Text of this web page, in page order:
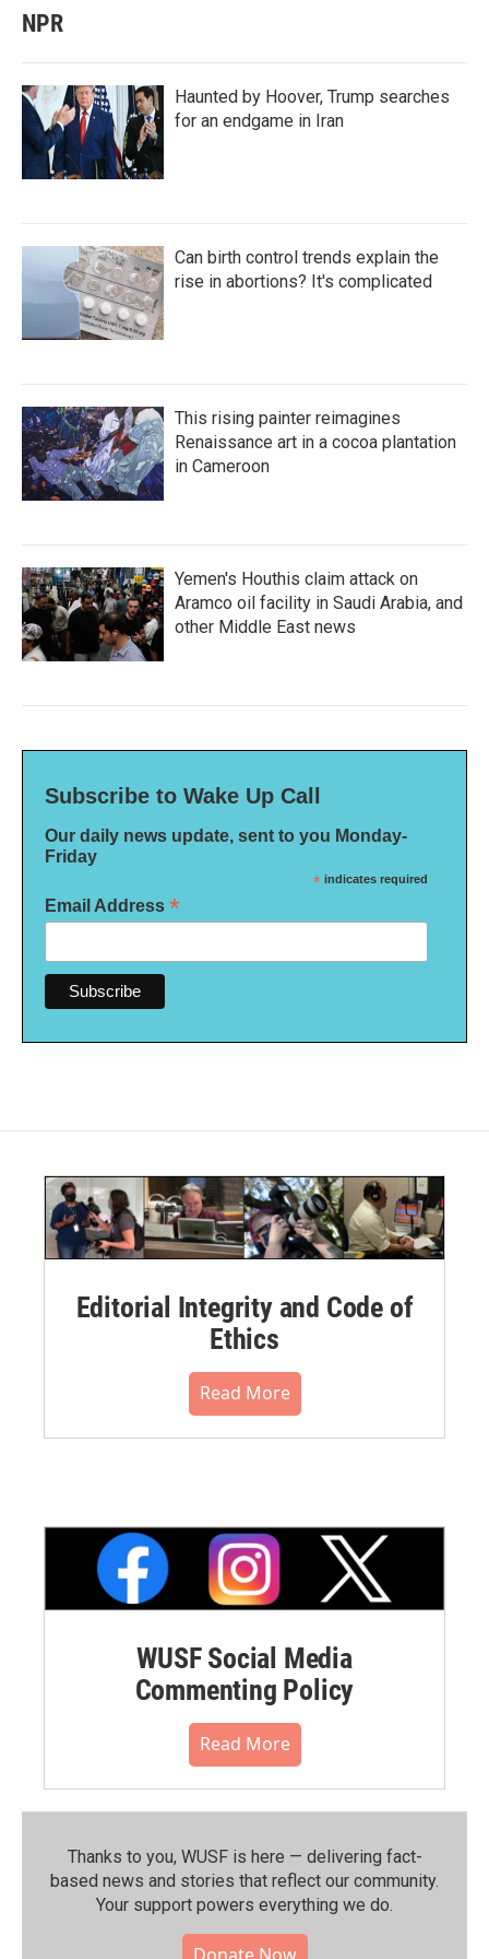
NPR
Haunted by Hoover, Trump searches
for an endgame in Iran
Can birth control trends explain the
rise in abortions? It's complicated
This rising painter reimagines
Renaissance art in a cocoa plantation
in Cameroon
Yemen's Houthis claim attack on
Aramco oil facility in Saudi Arabia, and
other Middle East news
Subscribe to Wake Up Call
Our daily news update, sent to you Monday-
Friday
* indicates required
Email Address *
Editorial Integrity and Code of
Ethics
Read More
WUSF Social Media
Commenting Policy
Read More
Thanks to you, WUSF is here — delivering fact-
based news and stories that reflect our community.⁠
Your support powers everything we do.